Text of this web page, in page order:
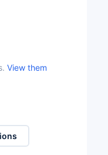
View them